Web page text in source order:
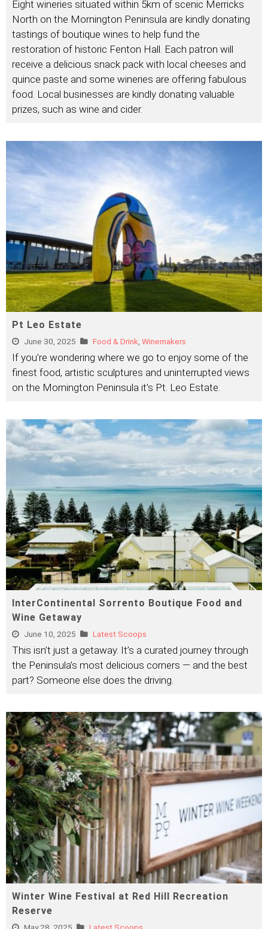
Eight wineries situated within 5km of scenic Merricks
North on the Mornington Peninsula are kindly donating
tastings of boutique wines to help fund the
restoration of historic Fenton Hall. Each patron will
receive a delicious snack pack with local cheeses and
quince paste and some wineries are offering fabulous
food. Local businesses are kindly donating valuable
prizes, such as wine and cider.
Pt Leo Estate
June 30, 2025 Food & Drink Winemakers
If you’re wondering where we go to enjoy some of the
finest food, artistic sculptures and uninterrupted views
on the Mornington Peninsula it’s Pt. Leo Estate.
InterContinental Sorrento Boutique Food and
Wine Getaway
June 10, 2025 Latest Scoops
This isn’t just a getaway. It’s a curated journey through
the Peninsula’s most delicious corners — and the best
part? Someone else does the driving.
Winter Wine Festival at Red Hill Recreation
Reserve
May 28, 2025 Latest Scoops